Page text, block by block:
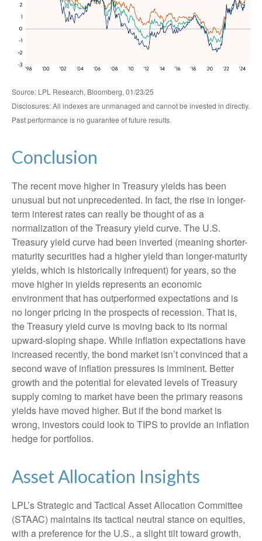
Source: LPL Research, Bloomberg, 01/23/25
Disclosures: All indexes are unmanaged and cannot be invested in directly.
Past performance is no guarantee of future results.
Conclusion
The recent move higher in Treasury yields has been
unusual but not unprecedented. In fact, the rise in longer-
term interest rates can really be thought of as a
normalization of the Treasury yield curve. The U.S.
Treasury yield curve had been inverted (meaning shorter-
maturity securities had a higher yield than longer-maturity
yields, which is historically infrequent) for years, so the
move higher in yields represents an economic
environment that has outperformed expectations and is
no longer pricing in the prospects of recession. That is,
the Treasury yield curve is moving back to its normal
upward-sloping shape. While inflation expectations have
increased recently, the bond market isn’t convinced that a
second wave of inflation pressures is imminent. Better
growth and the potential for elevated levels of Treasury
supply coming to market have been the primary reasons
yields have moved higher. But if the bond market is
wrong, investors could look to TIPS to provide an inflation
hedge for portfolios.
Asset Allocation Insights
LPL’s Strategic and Tactical Asset Allocation Committee
(STAAC) maintains its tactical neutral stance on equities,
with a preference for the U.S., a slight tilt toward growth,